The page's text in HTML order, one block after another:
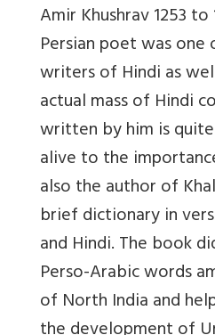
Amir Khushrav 1253
Persian poet was
writers of Hindi as
actual mass of Hindi
written by him is
alive to the
also the author of
brief dictionary in
and Hindi. The book
Perso-Arabic words
of North India and